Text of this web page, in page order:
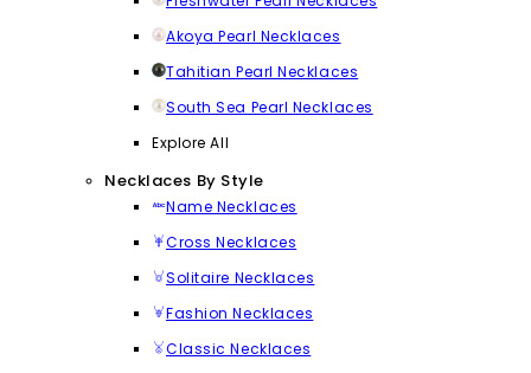
Akoya Pearl Necklaces
Tahitian Pearl Necklaces
South Sea Pearl Necklaces
Explore All
Necklaces By Style
Name Necklaces
Cross Necklaces
Solitaire Necklaces
Fashion Necklaces
Classic Necklaces